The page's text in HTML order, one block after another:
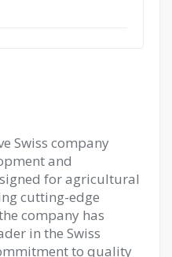
Swiss company
and
for agricultural
cutting-edge
company has
in the Swiss
to quality